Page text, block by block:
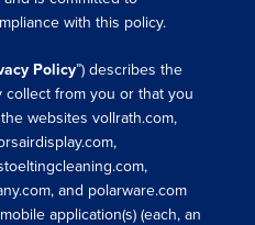
with this policy.
Policy”) describes the
from you or that you
websites vollrath.com,
and polarware.com
application(s) (each, an